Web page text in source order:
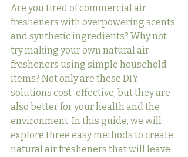
Are you tired of commercial air
fresheners with overpowering scents
and synthetic ingredients? Why not
try making your own natural air
fresheners using simple household
items? Not only are these DIY
solutions cost-effective, but they are
also better for your health and the
environment. In this guide, we will
explore three easy methods to create
natural air fresheners that will leave